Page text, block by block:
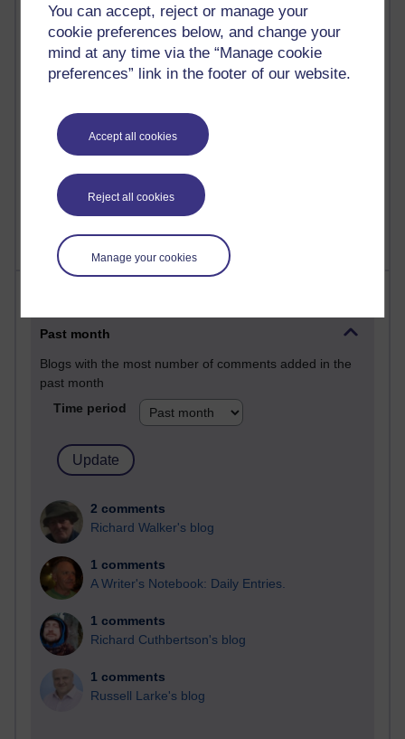
You can accept, reject or manage your
cookie preferences below, and change your
mind at any time via the “Manage cookie
preferences” link in the footer of our website.
Accept all cookies
Reject all cookies
Manage your cookies
28 posts
Martin Cadwell's blog
25 posts
23 posts
Richard Cuthbertson's blog
Richard Walker's blog
Past month
Blogs with the most number of comments added in the
past month
Time period
2 comments
Richard Walker's blog
1 comments
A Writer's Notebook: Daily Entries.
1 comments
Richard Cuthbertson's blog
1 comments
Russell Larke's blog